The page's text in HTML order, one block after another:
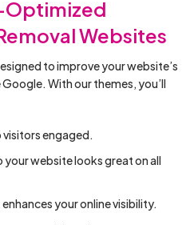
Optimized
Websites
to improve your website’s
With our themes, you’ll
visitors engaged.
your website looks great on all
your online visibility.